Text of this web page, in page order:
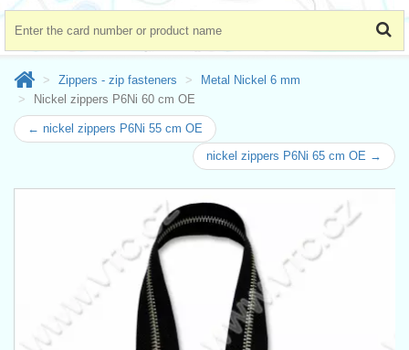
Zippers - zip fasteners
Metal Nickel 6 mm
Nickel zippers P6Ni 60 cm OE
← nickel zippers P6Ni 55 cm OE
nickel zippers P6Ni 65 cm OE →